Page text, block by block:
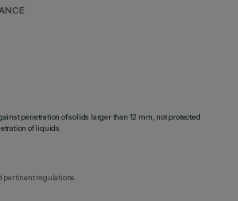
penetration of solids larger than 12 mm, not protected
of liquids.
regulations